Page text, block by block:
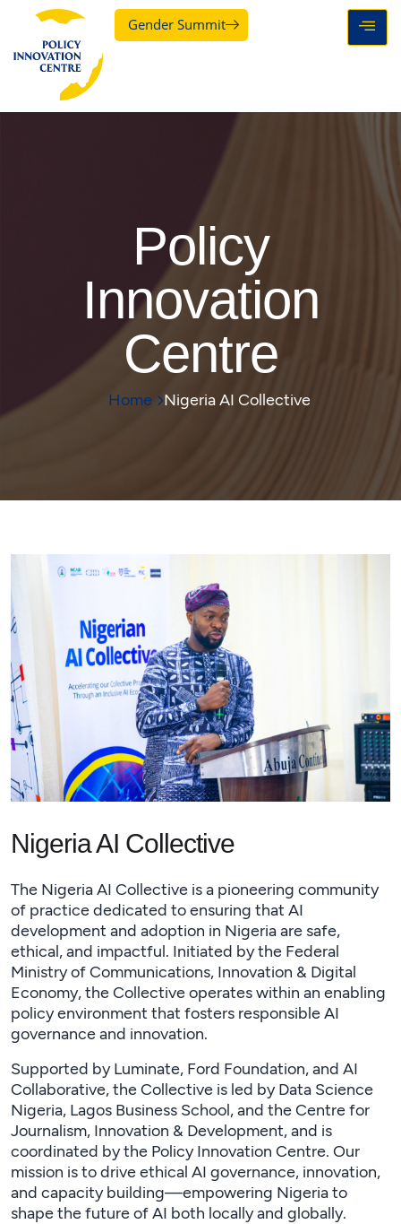
Gender Summit
Policy
Innovation
Centre
Home Nigeria AI Collective
Nigeria AI Collective
The Nigeria AI Collective is a pioneering community
of practice dedicated to ensuring that AI
development and adoption in Nigeria are safe,
ethical, and impactful. Initiated by the Federal
Ministry of Communications, Innovation & Digital
Economy, the Collective operates within an enabling
policy environment that fosters responsible AI
governance and innovation.
Supported by Luminate, Ford Foundation, and AI
Collaborative, the Collective is led by Data Science
Nigeria, Lagos Business School, and the Centre for
Journalism, Innovation & Development, and is
coordinated by the Policy Innovation Centre. Our
mission is to drive ethical AI governance, innovation,
and capacity building—empowering Nigeria to
shape the future of AI both locally and globally.